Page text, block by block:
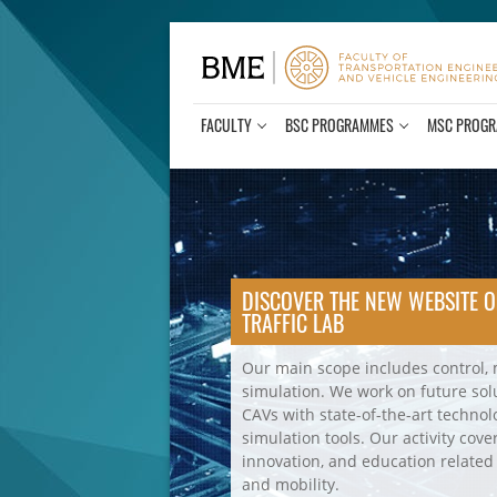
content
FACULTY BSC PROGRAMMES MSC
DISCOVER THE NEW WEBSITE
TRAFFIC LAB
Our main scope includes control,
simulation. We work on future
CAVs with state-of-the-art
simulation tools. Our activity
innovation, and education
and mobility.
BME Traffic Lab